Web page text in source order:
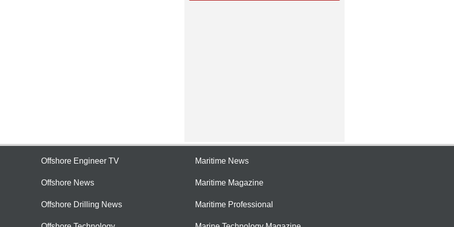
Offshore Engineer TV
Offshore News
Offshore Drilling News
Maritime News
Maritime Magazine
Maritime Professional